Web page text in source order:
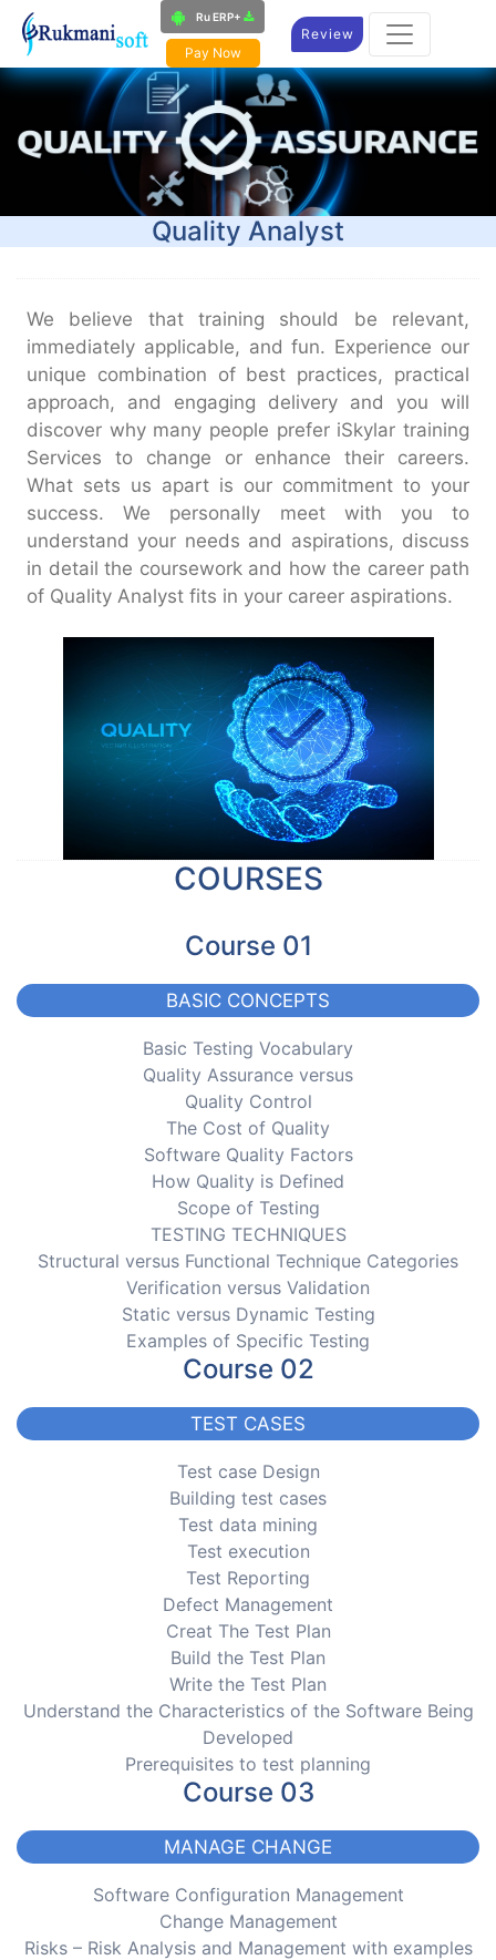
Ru ERP+
Pay Now
Review
Quality Analyst​
We believe that training should be relevant,
immediately applicable, and fun. Experience our
unique combination of best practices, practical
approach, and engaging delivery and you will
discover why many people prefer iSkylar training
Services to change or enhance their careers.
What sets us apart is our commitment to your
success. We personally meet with you to
understand your needs and aspirations, discuss
in detail the coursework and how the career path
of Quality Analyst fits in your career aspirations.
COURSES
Course 01
BASIC CONCEPTS
Basic Testing Vocabulary
Quality Assurance versus
Quality Control
The Cost of Quality
Software Quality Factors
How Quality is Defined
Scope of Testing
TESTING TECHNIQUES
Structural versus Functional Technique Categories
Verification versus Validation
Static versus Dynamic Testing
Examples of Specific Testing
Course 02
TEST CASES
Test case Design
Building test cases
Test data mining
Test execution
Test Reporting
Defect Management
Creat The Test Plan
Build the Test Plan
Write the Test Plan
Understand the Characteristics of the Software Being
Developed
Prerequisites to test planning
Course 03
MANAGE CHANGE
Software Configuration Management
Change Management
Risks – Risk Analysis and Management with examples